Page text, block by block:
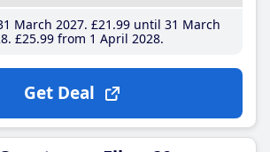
March 2027 £21 .99until 31 March
£25.99from 1 April 2028
Get Deal